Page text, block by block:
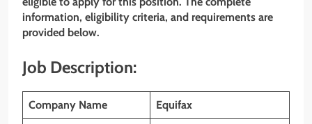
information, eligibility criteria, and requirements are
provided below.
Job Description:
Company Name Equifax